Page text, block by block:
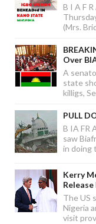
B I A F
(Mrs.
Over
A
state
killigs,
PULL
B IA FR
saw
in doing
Kerry
The US
Nigeria
visit